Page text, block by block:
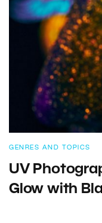
GENRES AND TOPICS
UV
Glow with